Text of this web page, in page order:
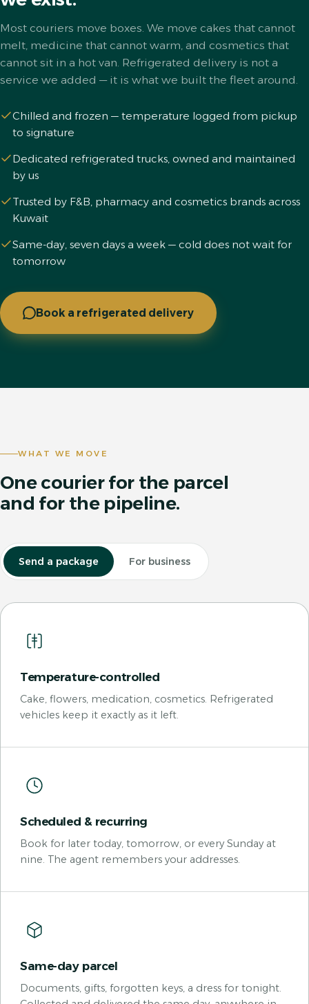
Most couriers move boxes. We move cakes that cannot
melt, medicine that cannot warm, and cosmetics that
cannot sit in a hot van. Refrigerated delivery is not a
service we added — it is what we built the fleet around.
Chilled and frozen — temperature logged from pickup
to signature
Dedicated refrigerated trucks, owned and maintained
by us
Trusted by F&B, pharmacy and cosmetics brands across
Kuwait
Same-day, seven days a week — cold does not wait for
tomorrow
Book a refrigerated delivery
WHAT WE MOVE
One courier for the parcel
and for the pipeline.
Send a package For business
Temperature-controlled
Cake, flowers, medication, cosmetics. Refrigerated
vehicles keep it exactly as it left.
Scheduled & recurring
Book for later today, tomorrow, or every Sunday at
nine. The agent remembers your addresses.
Same-day parcel
Documents, gifts, forgotten keys, a dress for tonight.